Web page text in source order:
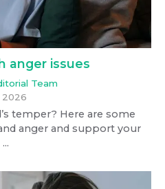
anger issues
Team
2026
temper? Here are some
anger and support your